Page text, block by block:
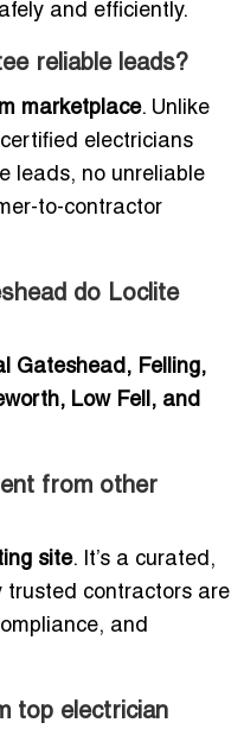
and efficiently.
reliable leads?
marketplace. Unlike
electricians
leads, no unreliable
to-contractor
do Loclite
Gateshead, Felling,
Low Fell, and
from other
site. It’s a curated,
trusted contractors are
and
top electrician